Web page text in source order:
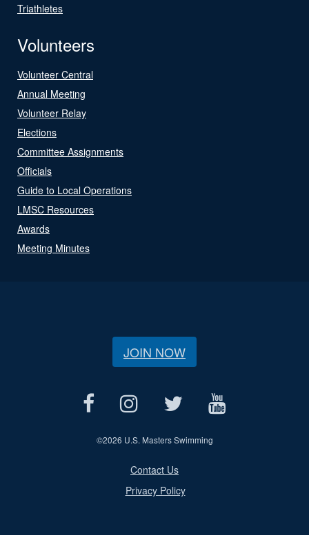
Triathletes
Volunteers
Volunteer Central
Annual Meeting
Volunteer Relay
Elections
Committee Assignments
Officials
Guide to Local Operations
LMSC Resources
Awards
Meeting Minutes
JOIN NOW
©2026 U.S. Masters Swimming
Contact Us
Privacy Policy